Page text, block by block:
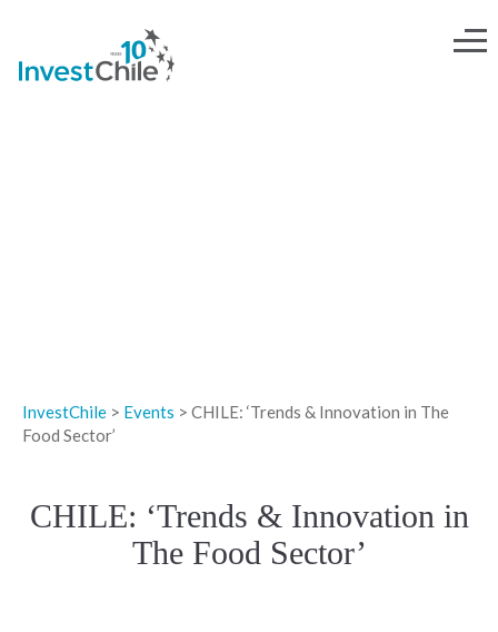
InvestChile > Events > CHILE: ‘Trends & Innovation in The
Food Sector’
CHILE: ‘Trends & Innovation in
The Food Sector’